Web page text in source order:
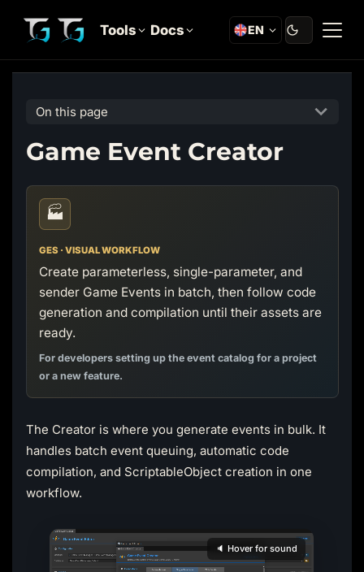
Tools Docs EN
On this page
Game Event Creator
🏭
GES · VISUAL WORKFLOW
Create parameterless, single-parameter, and
sender Game Events in batch, then follow code
generation and compilation until their assets are
ready.
For developers setting up the event catalog for a project
or a new feature.
The Creator is where you generate events in bulk. It
handles batch event queuing, automatic code
compilation, and ScriptableObject creation in one
workflow.
🔈 Hover for sound